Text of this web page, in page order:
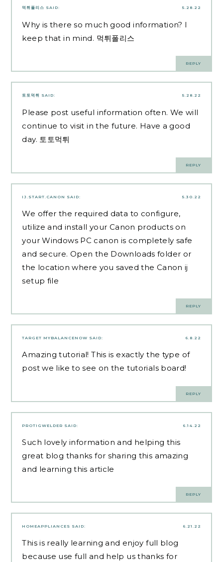
5.28.22
먹튀폴리스 SAID:
Why is there so much good information? l
keep that in mind. 먹튀폴리스
REPLY
5.28.22
토토먹튀 SAID:
Please post useful information often. We will
continue to visit in the future. Have a good
day. 토토먹튀
REPLY
5.30.22
IJ.START.CANON SAID:
We offer the required data to configure,
utilize and install your Canon products on
your Windows PC canon is completely safe
and secure. Open the Downloads folder or
the location where you saved the Canon ij
setup file
REPLY
6.8.22
TARGET MYBALANCENOW SAID:
Amazing tutorial! This is exactly the type of
post we like to see on the tutorials board!
REPLY
6.14.22
PROTIGWELDER SAID:
Such lovely information and helping this
great blog thanks for sharing this amazing
and learning this article
REPLY
6.21.22
HOMEAPPLIANCES SAID:
This is really learning and enjoy full blog
because use full and help us thanks for